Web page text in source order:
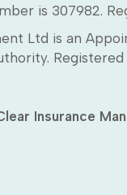
is 307982.
Ltd is an
Insurance